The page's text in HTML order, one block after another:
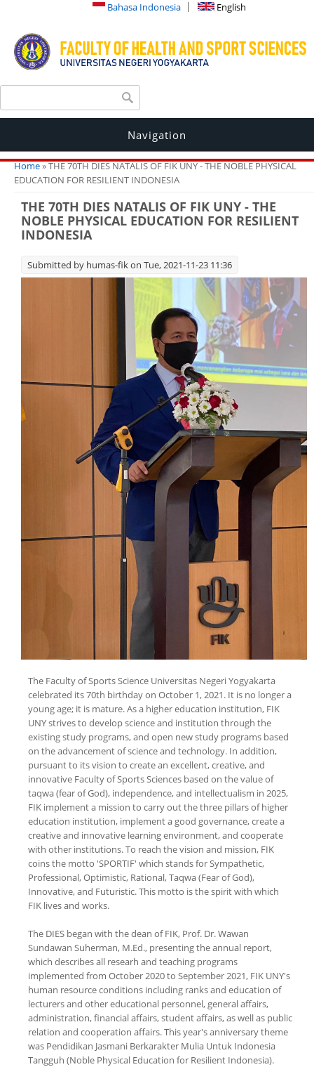
Bahasa Indonesia English
Search form
Navigation
You are here
Home» THE 70TH DIES NATALIS OF FIK UNY - THE NOBLE PHYSICAL
EDUCATION FOR RESILIENT INDONESIA
THE 70TH DIES NATALIS OF FIK UNY - THE
NOBLE PHYSICAL EDUCATION FOR RESILIENT
INDONESIA
Submitted by humas-fikon Tue, 2021-11-23 11:36
The Faculty of Sports Science Universitas Negeri Yogyakarta
celebrated its 70th birthday on October 1, 2021. It is no longer a
young age; it is mature. As a higher education institution, FIK
UNY strives to develop science and institution through the
existing study programs, and open new study programs based
on the advancement of science and technology. In addition,
pursuant to its vision to create an excellent, creative, and
innovative Faculty of Sports Sciences based on the value of
taqwa (fear of God), independence, and intellectualism in 2025,
FIK implement a mission to carry out the three pillars of higher
education institution, implement a good governance, create a
creative and innovative learning environment, and cooperate
with other institutions. To reach the vision and mission, FIK
coins the motto 'SPORTIF' which stands for Sympathetic,
Professional, Optimistic, Rational, Taqwa (Fear of God),
Innovative, and Futuristic. This motto is the spirit with which
FIK lives and works.
The DIES began with the dean of FIK, Prof. Dr. Wawan
Sundawan Suherman, M.Ed., presenting the annual report,
which describes all researh and teaching programs
implemented from October 2020 to September 2021, FIK UNY's
human resource conditions including ranks and education of
lecturers and other educational personnel, general affairs,
administration, financial affairs, student affairs, as well as public
relation and cooperation affairs. This year's anniversary theme
was Pendidikan Jasmani Berkarakter Mulia Untuk Indonesia
Tangguh (Noble Physical Education for Resilient Indonesia).